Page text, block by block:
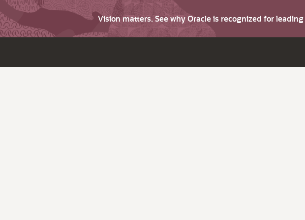
Vision matters. See why Oracle is recognized for